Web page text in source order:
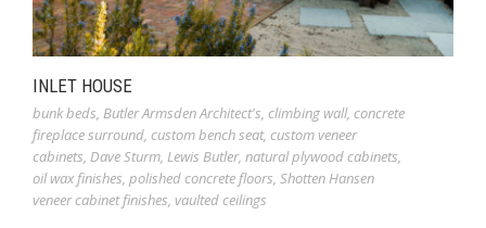
INLET HOUSE
bunk beds, Butler Armsden Architect's, climbing wall, concrete
fireplace surround, custom bench seat, custom veneer
cabinets, Dave Sturm, Lewis Butler, natural plywood cabinets,
oil wax finishes, polished concrete floors, Shotten Hansen
veneer cabinet finishes, vaulted ceilings